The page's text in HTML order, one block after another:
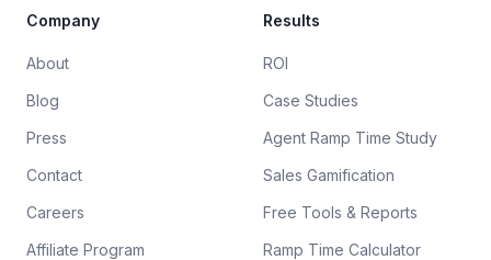
Company
About
Blog
Press
Contact
Careers
Affiliate Program
Results
ROI
Case Studies
Agent Ramp Time Study
Sales Gamification
Free Tools & Reports
Ramp Time Calculator